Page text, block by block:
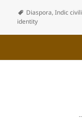
Diaspora,Indic
identity